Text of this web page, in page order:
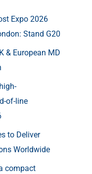
Expo 2026
Stand G20
& European MD
of-line
to Deliver
Worldwide
compact